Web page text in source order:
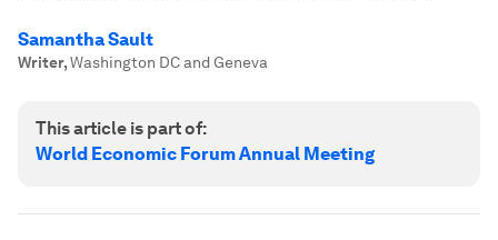
Samantha Sault
Writer,Washington DC and Geneva
This article is part of:
World Economic Forum Annual Meeting